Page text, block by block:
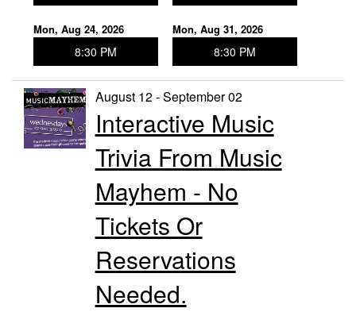
Mon, Aug 24, 2026
8:30 PM
Mon, Aug 31, 2026
8:30 PM
August 12 - September 02
Interactive Music
Trivia From Music
Mayhem - No
Tickets Or
Reservations
Needed.